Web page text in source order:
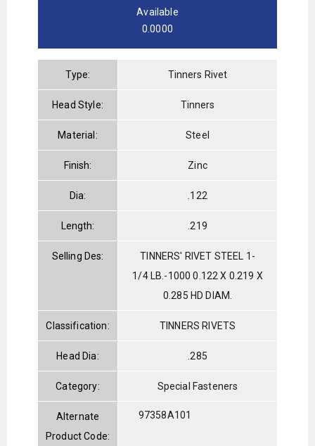
Available
0.0000
Type: Tinners Rivet
Head Style: Tinners
Material: Steel
Finish: Zinc
Dia: .122
Length: .219
Selling Des:
TINNERS' RIVET STEEL 1-
1/4 LB.-1000 0.122 X 0.219 X
0.285 HD DIAM.
Classification: TINNERS RIVETS
Head Dia: .285
Category: Special Fasteners
Alternate
Product Code:
97358A101